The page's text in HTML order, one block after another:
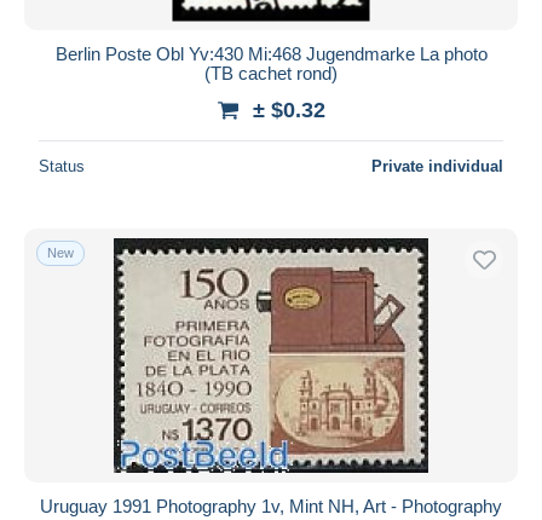
Berlin Poste Obl Yv:430 Mi:468 Jugendmarke La photo
(TB cachet rond)
± $0.32
Status Private individual
New
Uruguay 1991 Photography 1v, Mint NH, Art - Photography